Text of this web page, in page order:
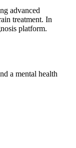
advanced
treatment. In
platform.
a mental health